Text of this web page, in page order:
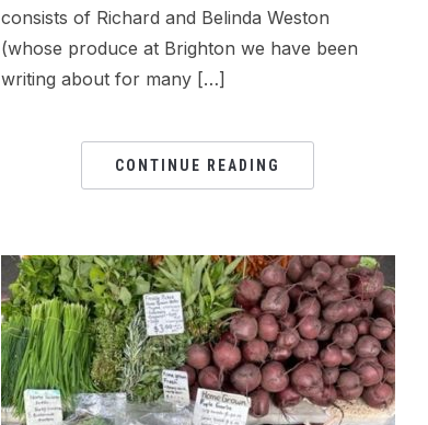
consists of Richard and Belinda Weston
(whose produce at Brighton we have been
writing about for many […]
CONTINUE READING